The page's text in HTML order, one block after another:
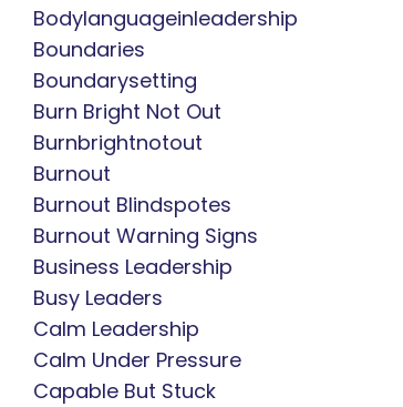
Bodylanguageinleadership
Boundaries
Boundarysetting
Burn Bright Not Out
Burnbrightnotout
Burnout
Burnout Blindspotes
Burnout Warning Signs
Business Leadership
Busy Leaders
Calm Leadership
Calm Under Pressure
Capable But Stuck